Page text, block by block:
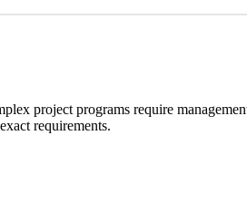
project programs require
requirements.